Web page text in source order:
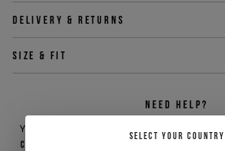
Delivery & returns
Size & fit
NEED HELP?
You can contact iceberg.com
customercare@iceberg.com
, we will reply
SELECT YOUR COUNTRY